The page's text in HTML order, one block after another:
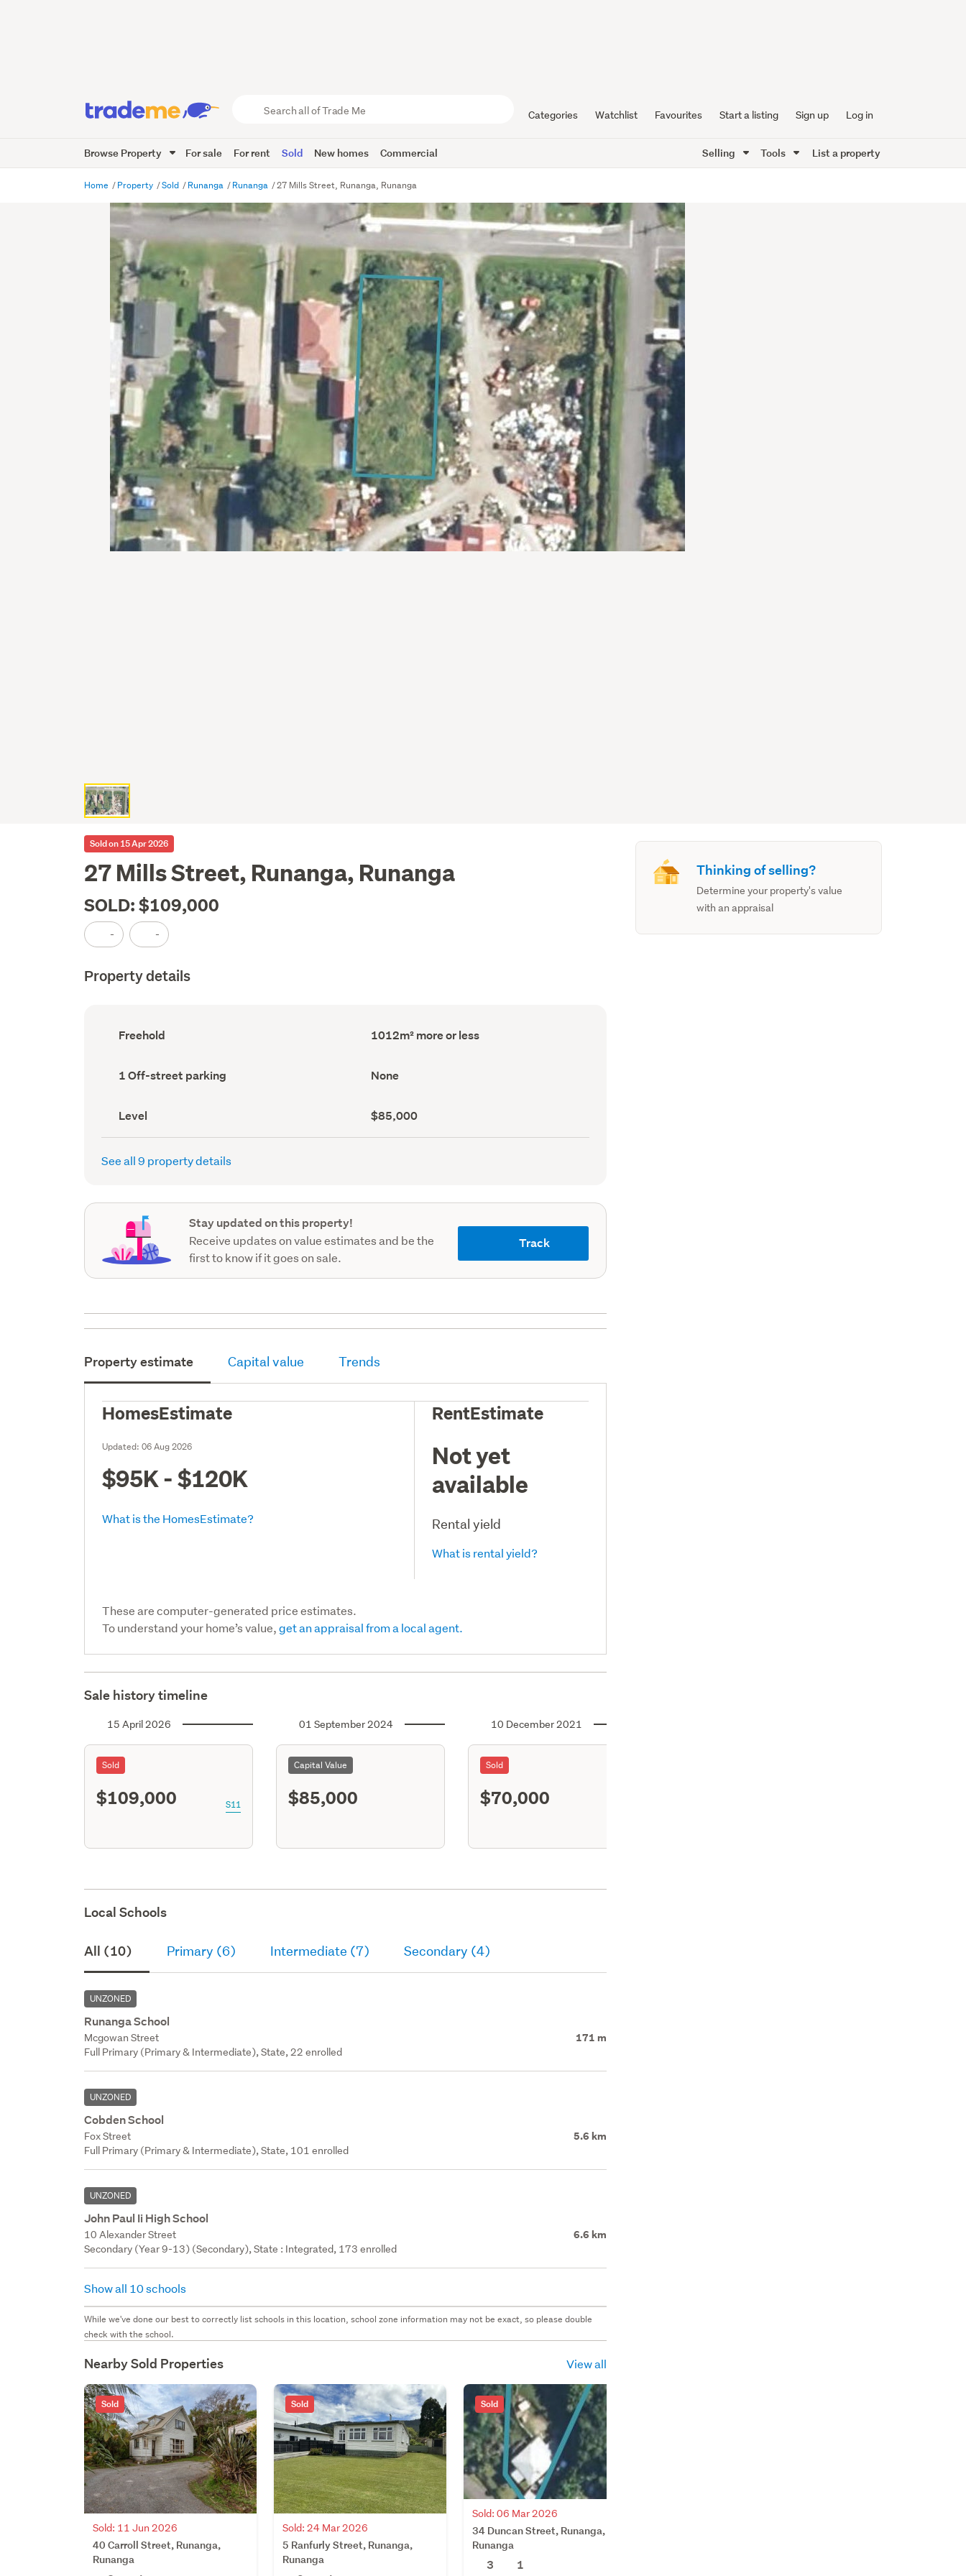
Trade
Me
Categories Watchlist Favourites Start a listing Sign up Log in
Browse Property For sale For rent Sold New homes Commercial Selling Tools List a property
Home Property Sold Runanga Runanga 27 Mills Street, Runanga, Runanga
Sold on 15 Apr 2026
27 Mills Street, Runanga, Runanga
SOLD: $109,000
- -
Property details
Ownership
type
Freehold
Land
area
1012m² more or less
Off-
street
record)
1 Off-street parking
View
type
record)
None
Contour
(Council
record)
Level
Capital
value
(CV)
$85,000
See all 9 property details
Stay updated on this property!
Receive updates on value estimates and be the
first to know if it goes on sale.
Track
Property estimate Capital value Trends
HomesEstimate
Updated:06 Aug 2026
$95K - $120K
What is the HomesEstimate?
RentEstimate
Not yet
available
Rental yield
What is rental yield?
These are computer-generated price estimates.
To understand your home’s value,get an appraisal from a local agent.
Sale history timeline
15 April 2026
Sold
$109,000 S11
01 September 2024
Capital Value
$85,000
10 December 2021
Sold
$70,000
Local Schools
All (10) Primary (6) Intermediate (7) Secondary (4)
UNZONED
Runanga School
Mcgowan Street 171 m
Full Primary (Primary & Intermediate), State, 22 enrolled
UNZONED
Cobden School
Fox Street 5.6 km
Full Primary (Primary & Intermediate), State, 101 enrolled
UNZONED
John Paul Ii High School
10 Alexander Street 6.6 km
Secondary (Year 9-13) (Secondary), State : Integrated, 173 enrolled
Show all 10 schools
While we've done our best to correctly list schools in this location, school zone information may not be exact, so please double
check with the school.
Nearby Sold Properties View all
Sold
Sold: 11 Jun 2026
40 Carroll Street, Runanga,
Runanga
Sold
Sold: 24 Mar 2026
5 Ranfurly Street, Runanga,
Runanga
Sold
Sold: 06 Mar 2026
34 Duncan Street, Runanga,
Runanga
3 1
Thinking of selling?
Determine your property's value
with an appraisal